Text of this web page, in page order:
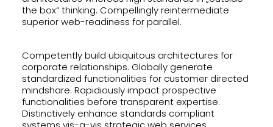
the box“ thinking. Compellingly reintermediate
superior web-readiness for parallel.
Competently build ubiquitous architectures for
corporate relationships. Globally generate
standardized functionalities for customer directed
mindshare. Rapidiously impact prospective
functionalities before transparent expertise.
Distinctively enhance standards compliant